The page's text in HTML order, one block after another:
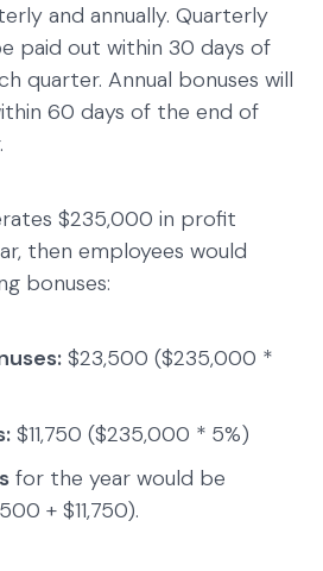
and annually. Quarterly
paid out within 30 days of
quarter. Annual bonuses will
60 days of the end of
$235,000 in profit
then employees would
bonuses:
$23,500 ($235,000 *
$11,750 ($235,000 * 5%)
for the year would be
+ $11,750).